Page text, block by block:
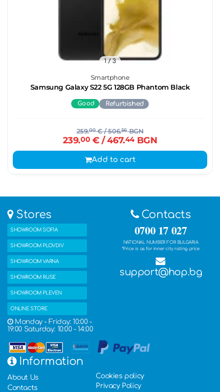
Smartphone
Samsung Galaxy S22 5G 128GB Phantom Black
1/ 3
Good Refurbished
259.00€/ 506.56BGN
239.00€ / 467.44BGN
Add to cart
Stores
SHOWROOM SOFIA
SHOWROOM PLOVDIV
SHOWROOM VARNA
SHOWROOM RUSE
SHOWROOM PLEVEN
ONLINE STORE
Monday - Friday: 10:00 -
19:00 Saturday: 10:00 - 14:00
Contacts
0700 17 027
NATIONAL NUMBER FOR BULGARIA
*Price is as for inner city rating price
support@hop.bg
Information
About Us
Contacts
Cookies policy
Privacy Policy